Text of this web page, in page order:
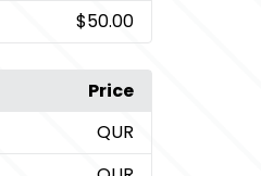
$50.00
Price
QUR